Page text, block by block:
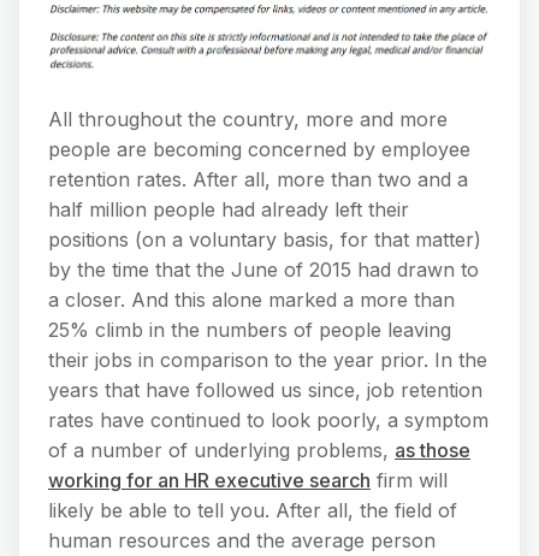
All throughout the country, more and more
people are becoming concerned by employee
retention rates. After all, more than two and a
half million people had already left their
positions (on a voluntary basis, for that matter)
by the time that the June of 2015 had drawn to
a closer. And this alone marked a more than
25% climb in the numbers of people leaving
their jobs in comparison to the year prior. In the
years that have followed us since, job retention
rates have continued to look poorly, a symptom
of a number of underlying problems, as those
working for an HR executive search firm will
likely be able to tell you. After all, the field of
human resources and the average person